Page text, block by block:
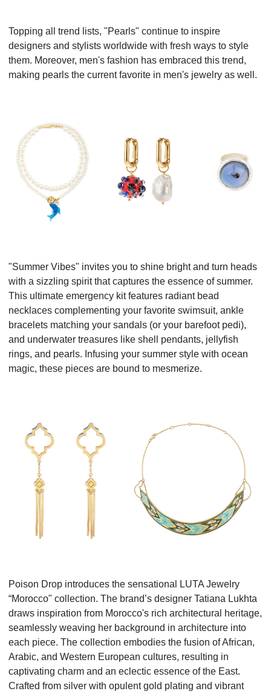
Topping all trend lists, "Pearls" continue to inspire
designers and stylists worldwide with fresh ways to style
them. Moreover, men's fashion has embraced this trend,
making pearls the current favorite in men's jewelry as well.
"Summer Vibes" invites you to shine bright and turn heads
with a sizzling spirit that captures the essence of summer.
This ultimate emergency kit features radiant bead
necklaces complementing your favorite swimsuit, ankle
bracelets matching your sandals (or your barefoot pedi),
and underwater treasures like shell pendants, jellyfish
rings, and pearls. Infusing your summer style with ocean
magic, these pieces are bound to mesmerize.
Poison Drop introduces the sensational LUTA Jewelry
“Morocco" collection. The brand’s designer Tatiana Lukhta
draws inspiration from Morocco's rich architectural heritage,
seamlessly weaving her background in architecture into
each piece. The collection embodies the fusion of African,
Arabic, and Western European cultures, resulting in
captivating charm and an eclectic essence of the East.
Crafted from silver with opulent gold plating and vibrant